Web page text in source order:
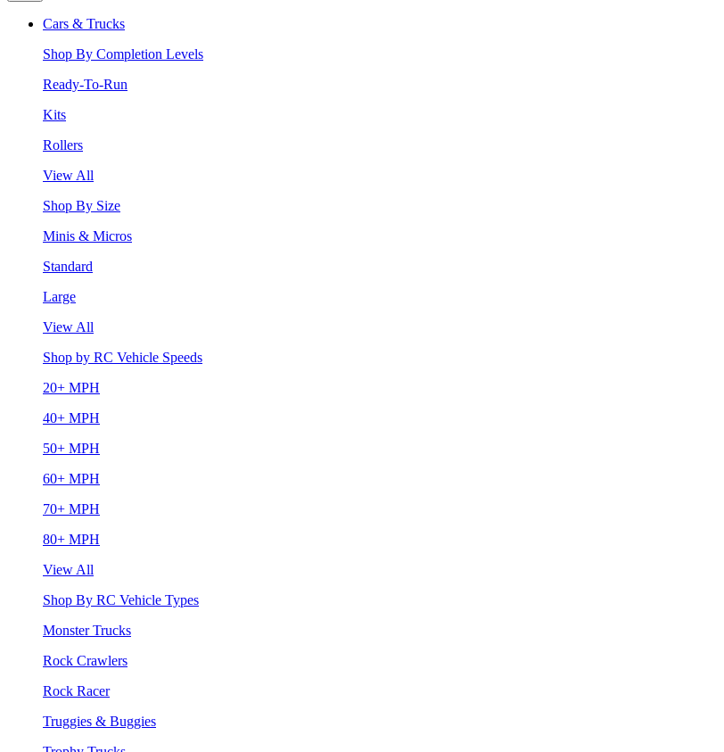
Cars & Trucks
Shop By Completion Levels
Ready-To-Run
Kits
Rollers
View All
Shop By Size
Minis & Micros
Standard
Large
View All
Shop by RC Vehicle Speeds
20+ MPH
40+ MPH
50+ MPH
60+ MPH
70+ MPH
80+ MPH
View All
Shop By RC Vehicle Types
Monster Trucks
Rock Crawlers
Rock Racer
Truggies & Buggies